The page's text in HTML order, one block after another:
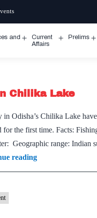
and
Open
Current
Affairs
Prelims
Chilika Lake
Odisha’s Chilika Lake
for the first time. Facts:
Geographic range: Indian
readingEurasian
otter